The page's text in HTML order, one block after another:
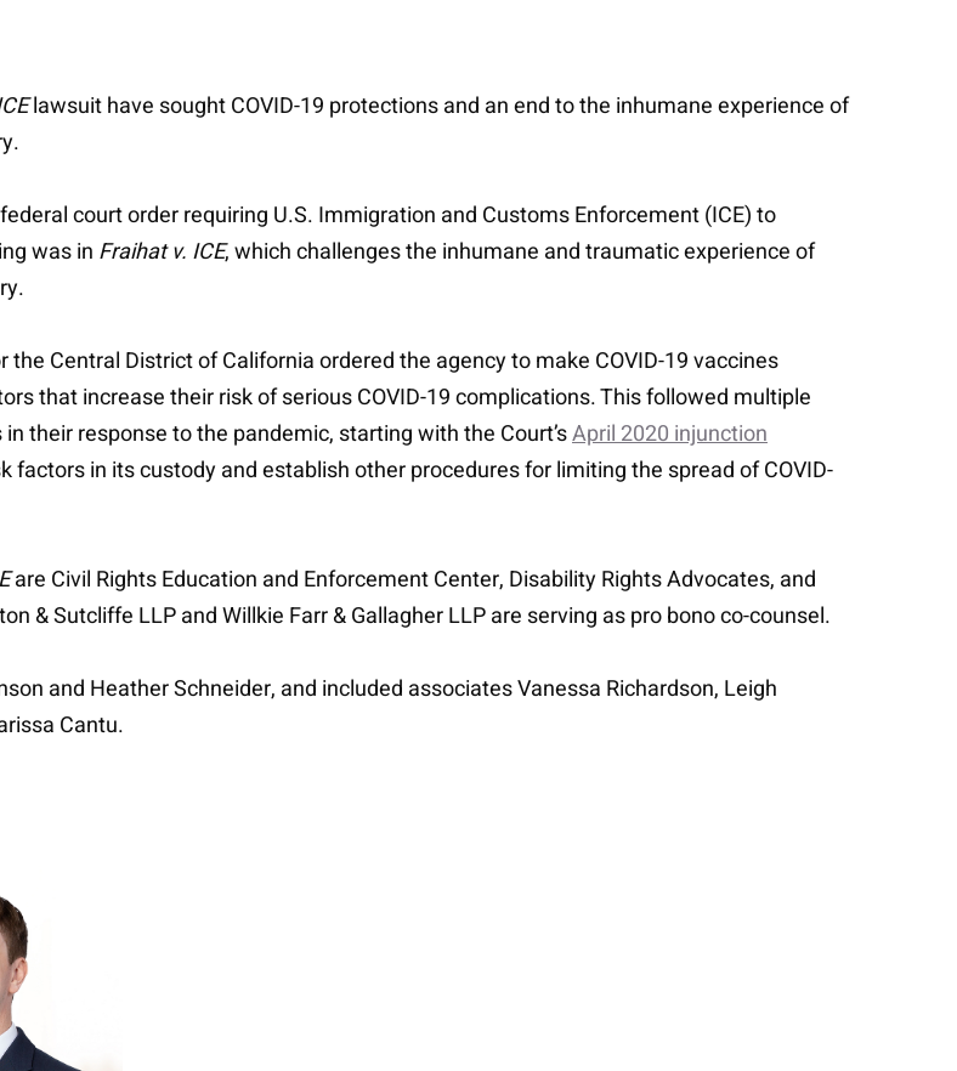
lawsuit have sought COVID-19 protections and an end to the inhumane experience of
court order requiring U.S. Immigration and Customs Enforcement (ICE) to
was in Fraihat v. ICE, which challenges the inhumane and traumatic experience of
Central District of California ordered the agency to make COVID-19 vaccines
that increase their risk of serious COVID-19 complications. This followed multiple
their response to the pandemic, starting with the Court’sApril 2020 injunction
in its custody and establish other procedures for limiting the spread of COVID-
are Civil Rights Education and Enforcement Center, Disability Rights Advocates, and
& Sutcliffe LLP and Willkie Farr & Gallagher LLP are serving as pro bono co-counsel.
and Heather Schneider, and included associates Vanessa Richardson, Leigh
Cantu.